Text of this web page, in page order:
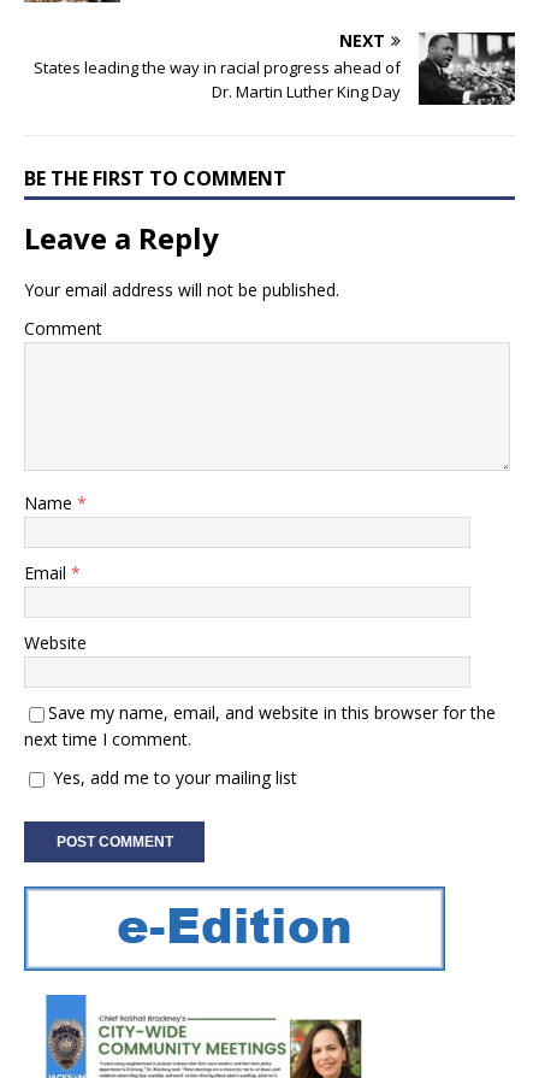
NEXT
States leading the way in racial progress ahead of
Dr. Martin Luther King Day
BE THE FIRST TO COMMENT
Leave a Reply
Your email address will not be published.
Comment
Name *
Email *
Website
Save my name, email, and website in this browser for the
next time I comment.
Yes, add me to your mailing list